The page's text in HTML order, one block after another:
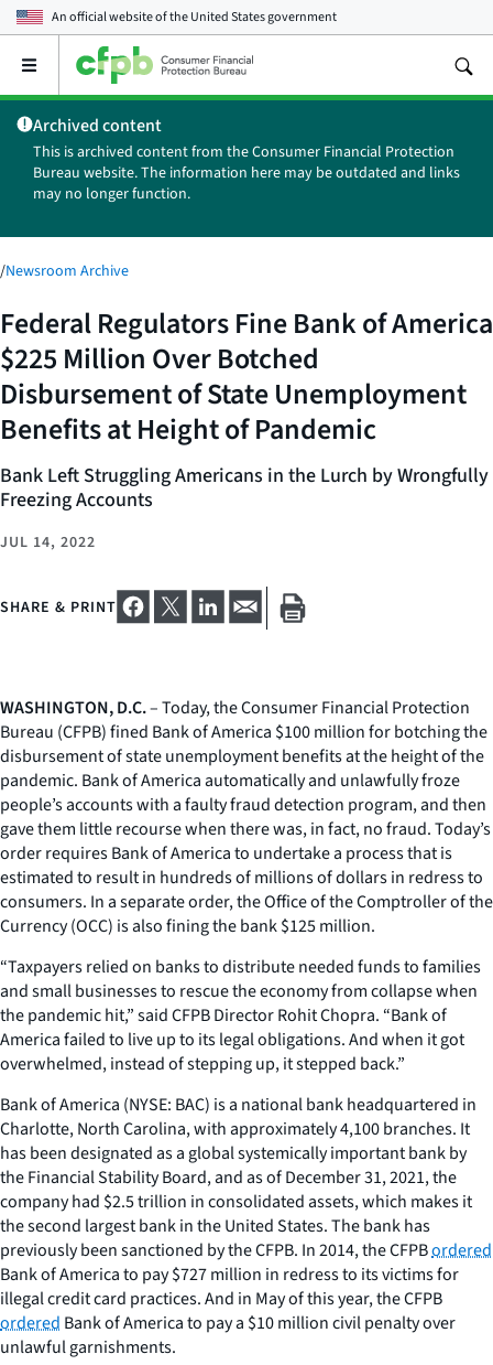
An official website of theUnited States government
Open
main
menu
Archived content
This is archived content from the Consumer Financial Protection
Bureau website. The information here may be outdated and links
may no longer function.
/Newsroom Archive
Federal Regulators Fine Bank of America
$225 Million Over Botched
Disbursement of State Unemployment
Benefits at Height of Pandemic
Bank Left Struggling Americans in the Lurch by Wrongfully
Freezing Accounts
JUL 14, 2022
SHARE & PRINT
WASHINGTON, D.C.– Today, the Consumer Financial Protection
Bureau (CFPB) fined Bank of America $100 million for botching the
disbursement of state unemployment benefits at the height of the
pandemic. Bank of America automatically and unlawfully froze
people’s accounts with a faulty fraud detection program, and then
gave them little recourse when there was, in fact, no fraud. Today’s
order requires Bank of America to undertake a process that is
estimated to result in hundreds of millions of dollars in redress to
consumers. In a separate order, the Office of the Comptroller of the
Currency (OCC) is also fining the bank $125 million.
“Taxpayers relied on banks to distribute needed funds to families
and small businesses to rescue the economy from collapse when
the pandemic hit,” said CFPB Director Rohit Chopra. “Bank of
America failed to live up to its legal obligations. And when it got
overwhelmed, instead of stepping up, it stepped back.”
Bank of America (NYSE: BAC) is a national bank headquartered in
Charlotte, North Carolina, with approximately 4,100 branches. It
has been designated as a global systemically important bank by
the Financial Stability Board, and as of December 31, 2021, the
company had $2.5 trillion in consolidated assets, which makes it
the second largest bank in the United States. The bank has
previously been sanctioned by the CFPB. In 2014, the CFPBordered
Bank of America to pay $727 million in redress to its victims for
illegal credit card practices. And in May of this year, the CFPB
ordered Bank of America to pay a $10 million civil penalty over
unlawful garnishments.